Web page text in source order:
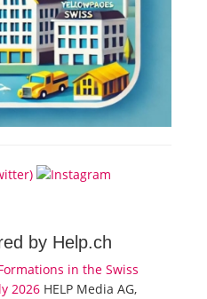
by Help.ch
in the Swiss
2026 HELP Media AG,